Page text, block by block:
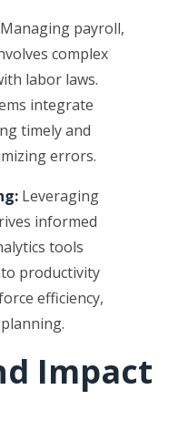
Managing payroll,
complex
labor laws.
integrate
timely and
errors.
Leveraging
informed
tools
productivity
efficiency,
Impact